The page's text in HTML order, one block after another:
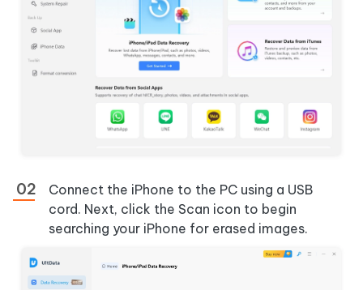
Connect the iPhone to the PC using a USB
cord. Next, click the Scan icon to begin
searching your iPhone for erased images.